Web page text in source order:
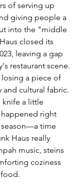
of serving up
giving people a
into the "middle
closed its
leaving a gap
restaurant scene.
a piece of
and cultural fabric.
knife a little
right
time
Haus really
music, steins
coziness